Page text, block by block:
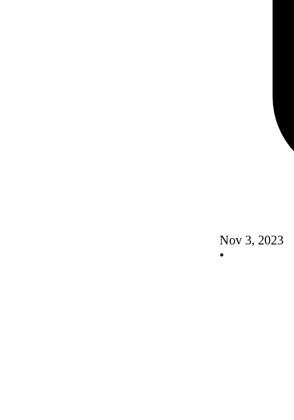
Nov 3, 2023
•